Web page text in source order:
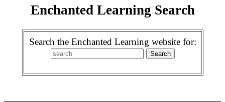
Enchanted Learning Search
Search the Enchanted Learning website for: